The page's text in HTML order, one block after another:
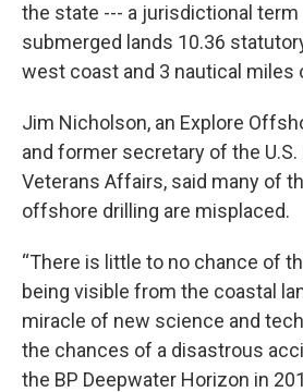
the state --- a jurisdictional
submerged lands 10.36
west coast and 3 nautical miles
Jim Nicholson, an Explore
and former secretary of the
Veterans Affairs, said many of
offshore drilling are misplaced.
“There is little to no chance of
being visible from the coastal
miracle of new science and
the chances of a disastrous
the BP Deepwater Horizon in